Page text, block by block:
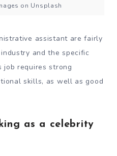
on Unsplash
assistant are fairly
and the specific
job requires strong
skills, as well as good
as a celebrity